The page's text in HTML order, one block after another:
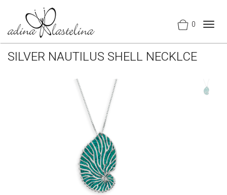
0
SILVER NAUTILUS SHELL NECKLCE